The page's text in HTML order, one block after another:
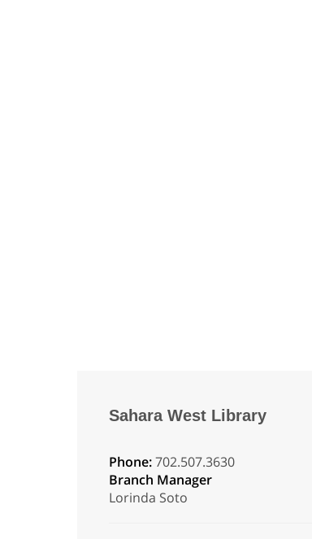
Sahara West Library
Phone:702.507.3630
Branch Manager
Lorinda Soto